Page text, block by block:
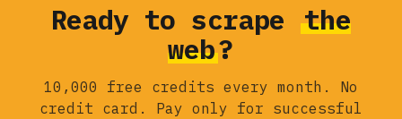
Ready to scrapethe
web?
10,000 free credits every month. No
credit card. Pay only for successful